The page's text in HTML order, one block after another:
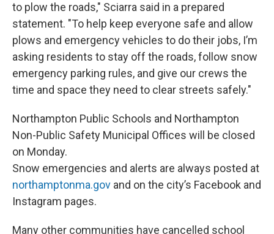
to plow the roads," Sciarra said in a prepared
statement. "To help keep everyone safe and allow
plows and emergency vehicles to do their jobs, I’m
asking residents to stay off the roads, follow snow
emergency parking rules, and give our crews the
time and space they need to clear streets safely."
Northampton Public Schools and Northampton
Non-Public Safety Municipal Offices will be closed
on Monday.
Snow emergencies and alerts are always posted at
northamptonma.gov and on the city’s Facebook and
Instagram pages.
Many other communities have cancelled school